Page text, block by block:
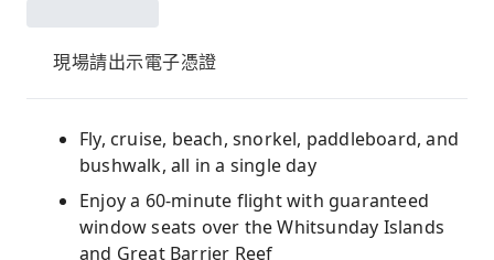
現場請出示電子憑證
Fly, cruise, beach, snorkel, paddleboard, and
bushwalk, all in a single day
Enjoy a 60-minute flight with guaranteed
window seats over the Whitsunday Islands
and Great Barrier Reef